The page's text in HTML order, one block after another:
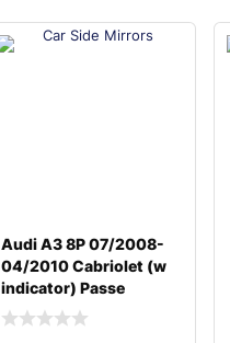
Audi A3 8P 07/2008-
04/2010 Cabriolet (w
indicator) Passe